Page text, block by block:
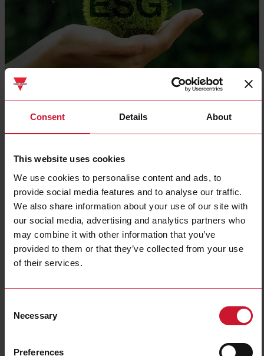
Consent Details About
This website uses cookies
We use cookies to personalise content and ads, to
provide social media features and to analyse our traffic.
We also share information about your use of our site with
our social media, advertising and analytics partners who
may combine it with other information that you’ve
provided to them or that they’ve collected from your use
of their services.
Selection
Necessary
Preferences
operations, and decision-making processes. We believe that responsible
corporate behavior is essential to building a sustainable and successful
ESG-Policy-Content-March-2025-Carlo-Gavazzi.pdf